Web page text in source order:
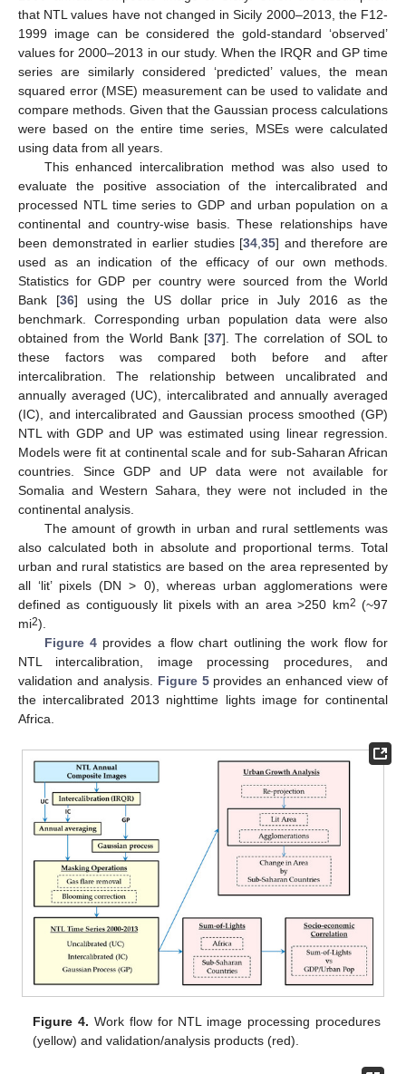
that NTL values have not changed in Sicily 2000–2013, the F12-
1999 image can be considered the gold-standard ‘observed’
values for 2000–2013 in our study. When the IRQR and GP time
series are similarly considered ‘predicted’ values, the mean
squared error (MSE) measurement can be used to validate and
compare methods. Given that the Gaussian process calculations
were based on the entire time series, MSEs were calculated
using data from all years.
This enhanced intercalibration method was also used to
evaluate the positive association of the intercalibrated and
processed NTL time series to GDP and urban population on a
continental and country-wise basis. These relationships have
been demonstrated in earlier studies [34,35] and therefore are
used as an indication of the efficacy of our own methods.
Statistics for GDP per country were sourced from the World
Bank [36] using the US dollar price in July 2016 as the
benchmark. Corresponding urban population data were also
obtained from the World Bank [37]. The correlation of SOL to
these factors was compared both before and after
intercalibration. The relationship between uncalibrated and
annually averaged (UC), intercalibrated and annually averaged
(IC), and intercalibrated and Gaussian process smoothed (GP)
NTL with GDP and UP was estimated using linear regression.
Models were fit at continental scale and for sub-Saharan African
countries. Since GDP and UP data were not available for
Somalia and Western Sahara, they were not included in the
continental analysis.
The amount of growth in urban and rural settlements was
also calculated both in absolute and proportional terms. Total
urban and rural statistics are based on the area represented by
all ‘lit’ pixels (DN > 0), whereas urban agglomerations were
defined as contiguously lit pixels with an area >250 km2 (~97
mi2).
Figure 4provides a flow chart outlining the work flow for
NTL intercalibration, image processing procedures, and
validation and analysis. Figure 5provides an enhanced view of
the intercalibrated 2013 nighttime lights image for continental
Africa.
Figure 4. Work flow for NTL image processing procedures
(yellow) and validation/analysis products (red).